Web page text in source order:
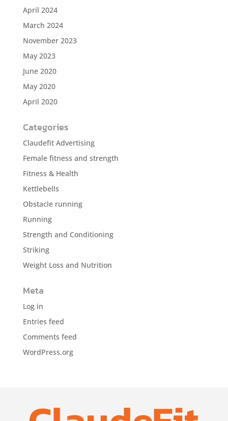
April 2024
March 2024
November 2023
May 2023
June 2020
May 2020
April 2020
Categories
Claudefit Advertising
Female fitness and strength
Fitness & Health
Kettlebells
Obstacle running
Running
Strength and Conditioning
Striking
Weight Loss and Nutrition
Meta
Log in
Entries feed
Comments feed
WordPress.org